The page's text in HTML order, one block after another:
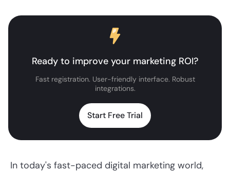
Ready to improve your marketing ROI?
Fast registration. User-friendly interface. Robust
integrations.
Start Free Trial
In today's fast-paced digital marketing world,